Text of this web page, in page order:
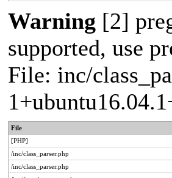
Warning [2]
supported, use
File: inc/
File
[PHP]
/inc/class_parser.php
/inc/class_parser.php